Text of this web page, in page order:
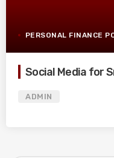
PERSONAL FINANCE
Social Media for
ADMIN